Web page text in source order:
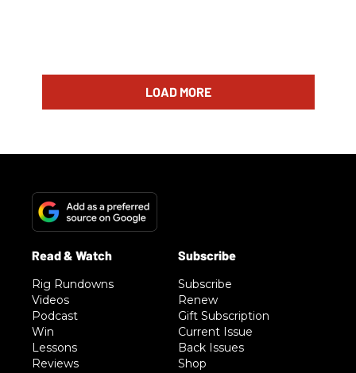
LOAD MORE
Rig Rundowns
Videos
Podcast
Win
Lessons
Reviews
Subscribe
Renew
Gift Subscription
Current Issue
Back Issues
Shop